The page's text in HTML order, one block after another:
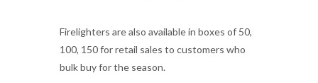
Firelighters are also available in boxes of 50,
100, 150 for retail sales to customers who
bulk buy for the season.